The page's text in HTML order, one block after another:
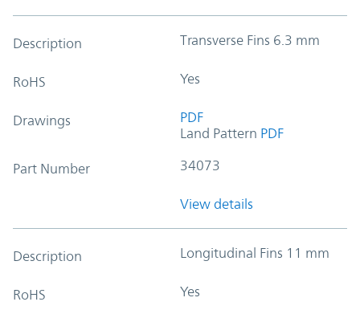
Description Transverse Fins 6.3 mm
RoHS Yes
Drawings
PDF
Land Pattern PDF
Part Number 34073
View details
Description Longitudinal Fins 11 mm
RoHS Yes